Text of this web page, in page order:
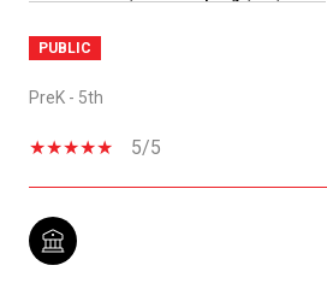
PUBLIC
PreK - 5th
5/5